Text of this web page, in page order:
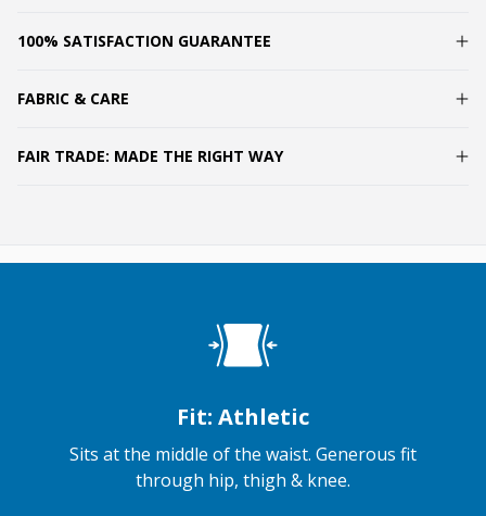
100% SATISFACTION GUARANTEE
FABRIC & CARE
FAIR TRADE: MADE THE RIGHT WAY
Fit: Athletic
Sits at the middle of the waist. Generous fit
through hip, thigh & knee.